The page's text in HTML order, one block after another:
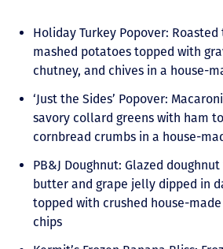
Holiday Turkey Popover:
mashed potatoes topped with
chutney, and chives in a house-
‘Just the Sides’ Popover:
savory collard greens with ham
cornbread crumbs in a house-
PB&J Doughnut: Glazed
butter and grape jelly dipped in
topped with crushed house-
chips